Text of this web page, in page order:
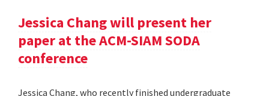
Jessica Chang will present her
paper at the ACM-SIAM SODA
conference
Jessica Chang, who recently finished undergraduate